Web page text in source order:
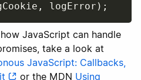
, logError ) ;
JavaScript can handle
take a look at
JavaScript: Callbacks,
or the MDN Using